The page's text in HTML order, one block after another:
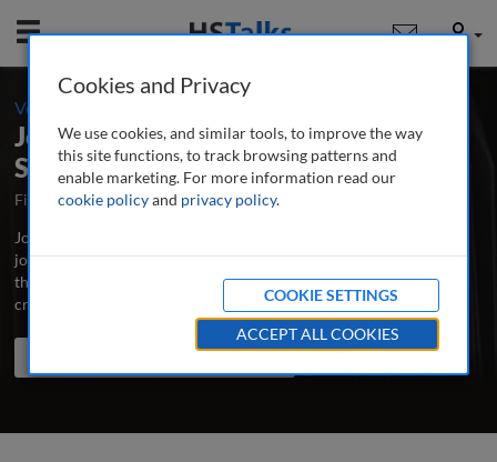
Mobile User
Volume 4 / Number 1 / Autumn/Fall 2019
Journal of Cultural Marketing
Strategy
First Published August 2015
Latest Issue July 2026
Journal of Cultural Marketing Strategy is the major peer-reviewed
journal dedicated to the advancement of best practice and latest
thinking in cultural marketing, incorporating multicultural and
cross-cultural marketing.
read more
Search Share
Cookies and Privacy
We use cookies, and similar tools, to improve the way
this site functions, to track browsing patterns and
enable marketing. For more information read our
cookie policyand privacy policy.
COOKIE SETTINGS
ACCEPT ALL COOKIES